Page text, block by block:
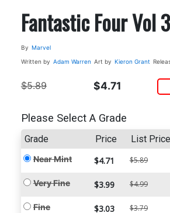
Fantastic Four Vol
By Marvel
Written by Adam Warren Art by Kieron Grant
$5.89 $4.71
Please Select A Grade
Grade Price List Price
Near Mint $4.71 $5.89
Very Fine $3.99 $4.99
Fine $3.03 $3.79